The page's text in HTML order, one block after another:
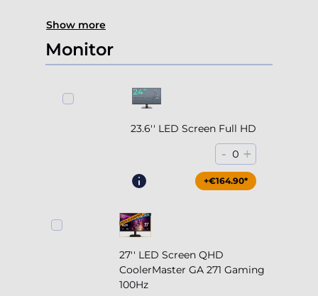
Show more
Monitor
23.6'' LED Screen Full HD
- 0 +
+€164.90*
27'' LED Screen QHD
CoolerMaster GA 271 Gaming
100Hz